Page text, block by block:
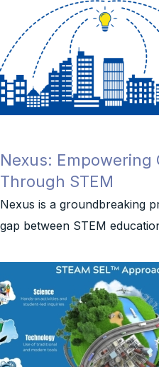
Nexus: Empowering
Through STEM
Nexus is a groundbreaking
gap between STEM